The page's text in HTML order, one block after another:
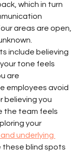
which in turn
areas are open,
include believing
tone feels
are
employees avoid
believing you
the team feels
your
underlying
these blind spots